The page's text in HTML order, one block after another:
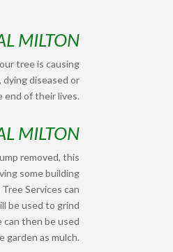
MILTON
tree is causing
diseased or
end of their lives.
MILTON
removed, this
some building
Services can
be used to grind
can then be used
garden as mulch.